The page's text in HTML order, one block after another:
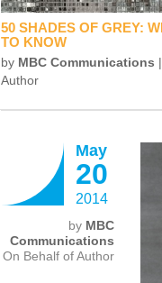
50 SHADES OF GREY:
TO KNOW
by MBC Communications
Author
May
20
2014
by MBC
Communications
On Behalf of Author